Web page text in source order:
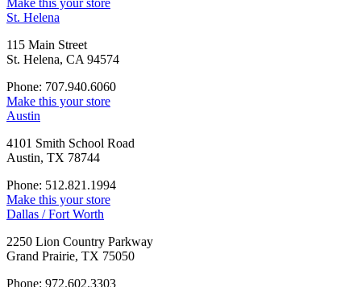
St. Helena
115 Main Street
St. Helena, CA 94574
Phone: 707.940.6060
Make this your store
Austin
4101 Smith School Road
Austin, TX 78744
Phone: 512.821.1994
Make this your store
Dallas / Fort Worth
2250 Lion Country Parkway
Grand Prairie, TX 75050
Phone: 972.602.3303